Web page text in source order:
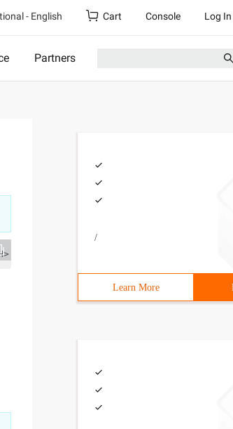
- English Cart Console Log In
Partners
Int  Main () {pgconn * Conn;
/
Learn More